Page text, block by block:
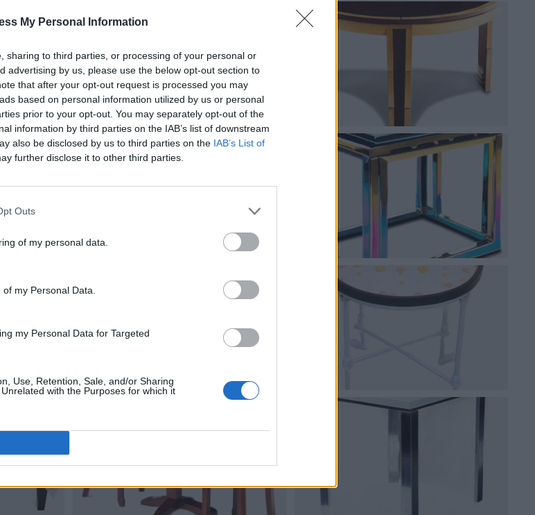
My Personal Information
sharing to third parties, or processing of your personal or
advertising by us, please use the below opt-out section to
that after your opt-out request is processed you may
based on personal information utilized by us or personal
prior to your opt-out. You may separately opt-out of the
information by third parties on the IAB’s list of downstream
also be disclosed by us to third parties on the IAB’s List of
further disclose it to other third parties.
Outs
of my personal data.
my Personal Data.
my Personal Data for Targeted
Use, Retention, Sale, and/or Sharing
with the Purposes for which it